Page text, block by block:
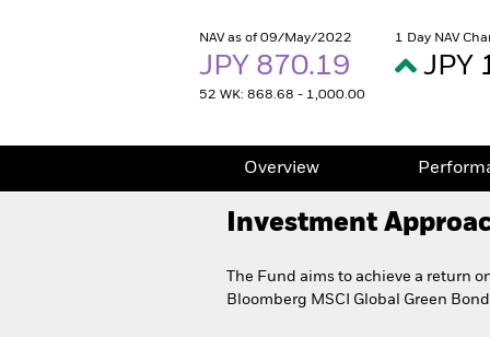
NAV as of 09/May/2022
JPY 870.19
52 WK: 868.68 - 1,000.00
1 Day NAV
JPY
Overview
Investment
The Fund aims to achieve a return
Bloomberg MSCI Global Green